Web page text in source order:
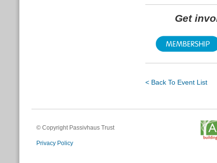
Get
< Back To Event List
© Copyright Passivhaus Trust
Privacy Policy